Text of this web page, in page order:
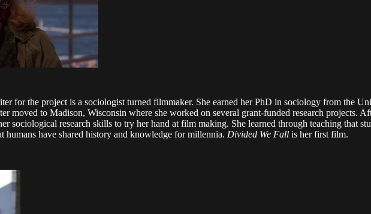
for the project is a sociologist turned filmmaker. She earned her PhD in sociology from the
moved to Madison, Wisconsin where she worked on several grant-funded research projects.
sociological research skills to try her hand at film making. She learned through teaching that
have shared history and knowledge for millennia. Divided We Fall is her first film.